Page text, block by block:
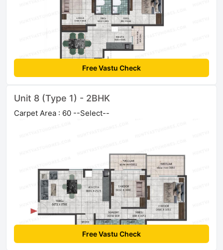
Free Vastu Check
Unit 8 (Type 1) - 2BHK
Carpet Area : 60 --Select--
Free Vastu Check